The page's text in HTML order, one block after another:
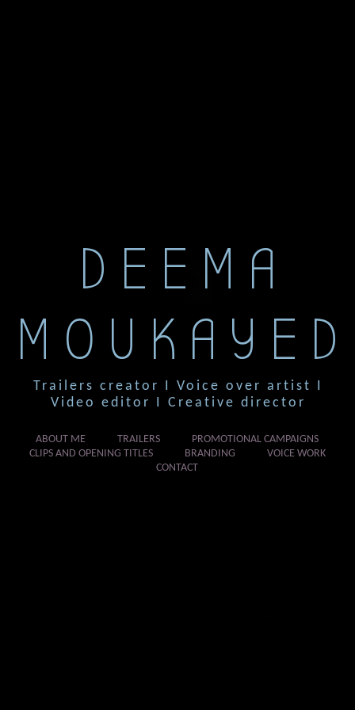
DEEMA
MOUKAYED
Trailers creator I Voice over artist I
Video editor I Creative director
ABOUT ME TRAILERS
PROMOTIONAL CAMPAIGNS
CLIPS AND OPENING TITLES
BRANDING
VOICE WORK
CONTACT